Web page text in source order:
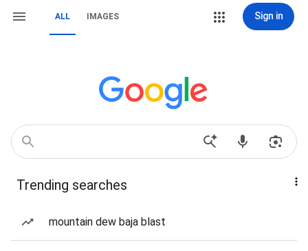
ALL IMAGES Sign in
Trending searches
mountain dew baja blast